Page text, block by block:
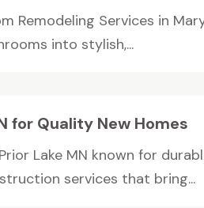
Remodeling Services in
into stylish,...
for Quality New Homes
Lake MN known for
services that bring...